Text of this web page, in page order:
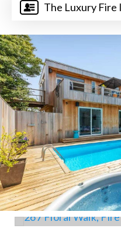
The Luxury Fire